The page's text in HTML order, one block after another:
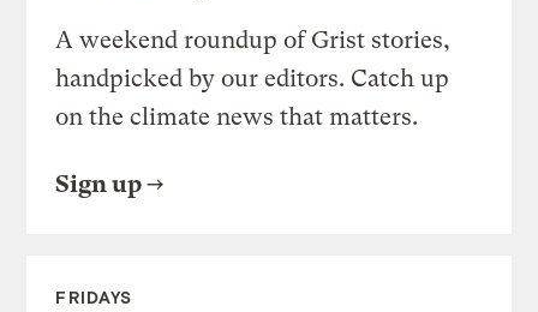
A weekend roundup of Grist stories,
handpicked by our editors. Catch up
on the climate news that matters.
Sign up
FRIDAYS